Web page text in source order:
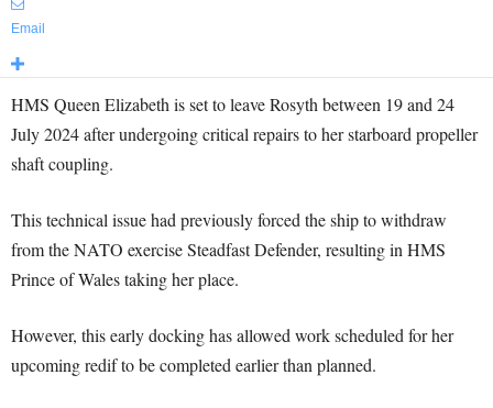
Email
HMS Queen Elizabeth is set to leave Rosyth between 19 and 24
July 2024 after undergoing critical repairs to her starboard propeller
shaft coupling.
This technical issue had previously forced the ship to withdraw
from the NATO exercise Steadfast Defender, resulting in HMS
Prince of Wales taking her place.
However, this early docking has allowed work scheduled for her
upcoming redif to be completed earlier than planned.